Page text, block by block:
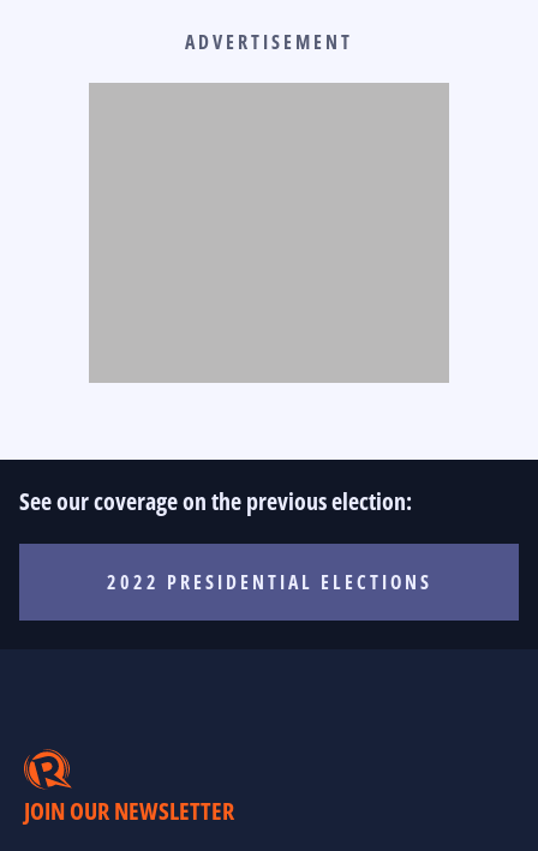
ADVERTISEMENT
See our coverage on the previous election:
2022 PRESIDENTIAL ELECTIONS
JOIN OUR NEWSLETTER